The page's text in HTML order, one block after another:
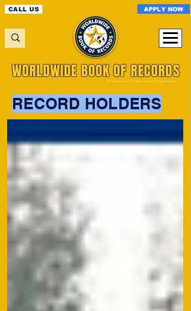
CALL US APPLY NOW
A Registered World Record Organisation
WORLDWIDE BOOK OF RECORDS
RECORD HOLDERS